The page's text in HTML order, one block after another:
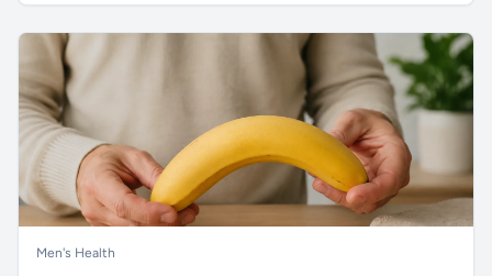
Men's Health